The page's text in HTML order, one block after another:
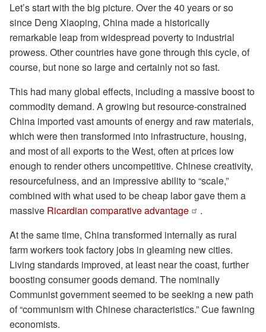
Let’s start with the big picture. Over the 40 years or so
since Deng Xiaoping, China made a historically
remarkable leap from widespread poverty to industrial
prowess. Other countries have gone through this cycle, of
course, but none so large and certainly not so fast.
This had many global effects, including a massive boost to
commodity demand. A growing but resource-constrained
China imported vast amounts of energy and raw materials,
which were then transformed into infrastructure, housing,
and most of all exports to the West, often at prices low
enough to render others uncompetitive. Chinese creativity,
resourcefulness, and an impressive ability to “scale,”
combined with what used to be cheap labor gave them a
massive Ricardian comparative advantage
.
At the same time, China transformed internally as rural
farm workers took factory jobs in gleaming new cities.
Living standards improved, at least near the coast, further
boosting consumer goods demand. The nominally
Communist government seemed to be seeking a new path
of “communism with Chinese characteristics.” Cue fawning
economists.